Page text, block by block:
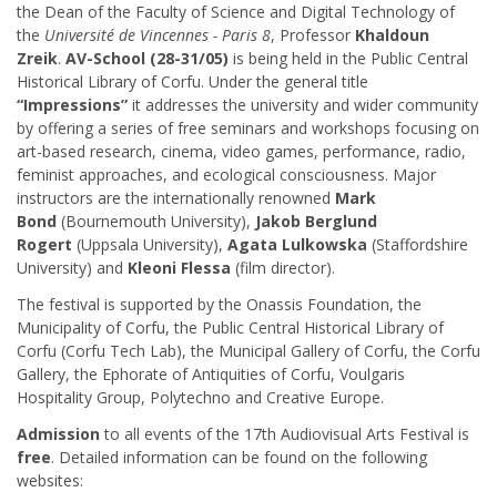
the Dean of the Faculty of Science and Digital Technology of
the Université de Vincennes - Paris 8, Professor Khaldoun
Zreik. AV-School (28-31/05) is being held in the Public Central
Historical Library of Corfu. Under the general title
“Impressions” it addresses the university and wider community
by offering a series of free seminars and workshops focusing on
art-based research, cinema, video games, performance, radio,
feminist approaches, and ecological consciousness. Major
instructors are the internationally renowned Mark
Bond (Bournemouth University), Jakob Berglund
Rogert (Uppsala University), Agata Lulkowska (Staffordshire
University) and Kleoni Flessa (film director).
The festival is supported by the Onassis Foundation, the
Municipality of Corfu, the Public Central Historical Library of
Corfu (Corfu Tech Lab), the Municipal Gallery of Corfu, the Corfu
Gallery, the Ephorate of Antiquities of Corfu, Voulgaris
Hospitality Group, Polytechno and Creative Europe.
Admissionto all events of the 17th Audiovisual Arts Festival is
free. Detailed information can be found on the following
websites: